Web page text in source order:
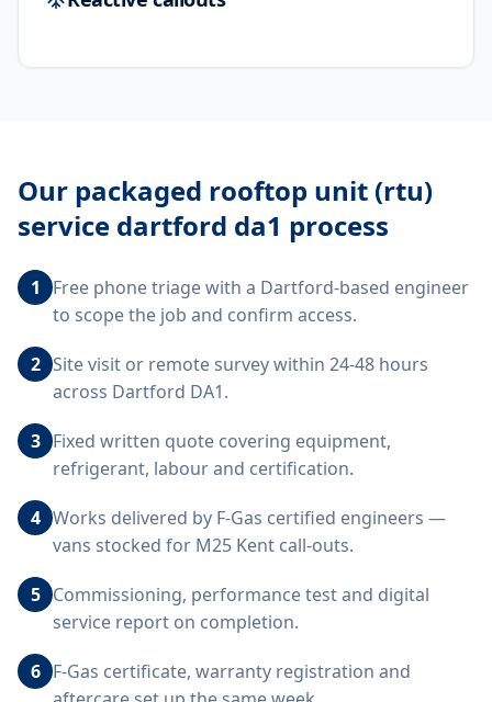
Our packaged rooftop unit (rtu)
service dartford da1 process
1
Free phone triage with a Dartford-based engineer
to scope the job and confirm access.
2 Site visit or remote survey within 24-48 hours
across Dartford DA1.
3 Fixed written quote covering equipment,
refrigerant, labour and certification.
4 Works delivered by F-Gas certified engineers —
vans stocked for M25 Kent call-outs.
5 Commissioning, performance test and digital
service report on completion.
6 F-Gas certificate, warranty registration and